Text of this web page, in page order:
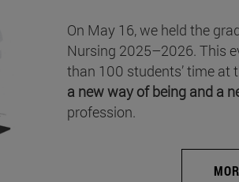
On May 16, we held the
Nursing 2025–2026. This
than 100 students’ time at
a new way of being and a
profession.